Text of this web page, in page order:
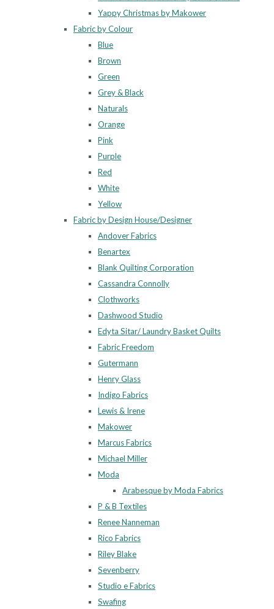
Yappy Christmas by Makower
Fabric by Colour
Blue
Brown
Green
Grey & Black
Naturals
Orange
Pink
Purple
Red
White
Yellow
Fabric by Design House/Designer
Andover Fabrics
Benartex
Blank Quilting Corporation
Cassandra Connolly
Clothworks
Dashwood Studio
Edyta Sitar/ Laundry Basket Quilts
Fabric Freedom
Gutermann
Henry Glass
Indigo Fabrics
Lewis & Irene
Makower
Marcus Fabrics
Michael Miller
Moda
Arabesque by Moda Fabrics
P & B Textiles
Renee Nanneman
Rico Fabrics
Riley Blake
Sevenberry
Studio e Fabrics
Swafing